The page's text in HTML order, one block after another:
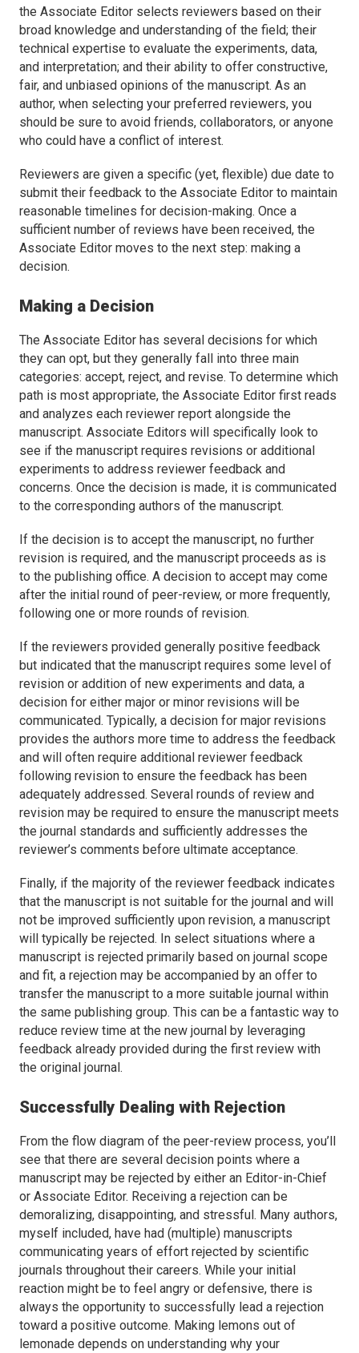
the Associate Editor selects reviewers based on their
broad knowledge and understanding of the field; their
technical expertise to evaluate the experiments, data,
and interpretation; and their ability to offer constructive,
fair, and unbiased opinions of the manuscript. As an
author, when selecting your preferred reviewers, you
should be sure to avoid friends, collaborators, or anyone
who could have a conflict of interest.
Reviewers are given a specific (yet, flexible) due date to
submit their feedback to the Associate Editor to maintain
reasonable timelines for decision-making. Once a
sufficient number of reviews have been received, the
Associate Editor moves to the next step: making a
decision.
Making a Decision
The Associate Editor has several decisions for which
they can opt, but they generally fall into three main
categories: accept, reject, and revise. To determine which
path is most appropriate, the Associate Editor first reads
and analyzes each reviewer report alongside the
manuscript. Associate Editors will specifically look to
see if the manuscript requires revisions or additional
experiments to address reviewer feedback and
concerns. Once the decision is made, it is communicated
to the corresponding authors of the manuscript.
If the decision is to accept the manuscript, no further
revision is required, and the manuscript proceeds as is
to the publishing office. A decision to accept may come
after the initial round of peer-review, or more frequently,
following one or more rounds of revision.
If the reviewers provided generally positive feedback
but indicated that the manuscript requires some level of
revision or addition of new experiments and data, a
decision for either major or minor revisions will be
communicated. Typically, a decision for major revisions
provides the authors more time to address the feedback
and will often require additional reviewer feedback
following revision to ensure the feedback has been
adequately addressed. Several rounds of review and
revision may be required to ensure the manuscript meets
the journal standards and sufficiently addresses the
reviewer’s comments before ultimate acceptance.
Finally, if the majority of the reviewer feedback indicates
that the manuscript is not suitable for the journal and will
not be improved sufficiently upon revision, a manuscript
will typically be rejected. In select situations where a
manuscript is rejected primarily based on journal scope
and fit, a rejection may be accompanied by an offer to
transfer the manuscript to a more suitable journal within
the same publishing group. This can be a fantastic way to
reduce review time at the new journal by leveraging
feedback already provided during the first review with
the original journal.
Successfully Dealing with Rejection
From the flow diagram of the peer-review process, you’ll
see that there are several decision points where a
manuscript may be rejected by either an Editor-in-Chief
or Associate Editor. Receiving a rejection can be
demoralizing, disappointing, and stressful. Many authors,
myself included, have had (multiple) manuscripts
communicating years of effort rejected by scientific
journals throughout their careers. While your initial
reaction might be to feel angry or defensive, there is
always the opportunity to successfully lead a rejection
toward a positive outcome. Making lemons out of
lemonade depends on understanding why your